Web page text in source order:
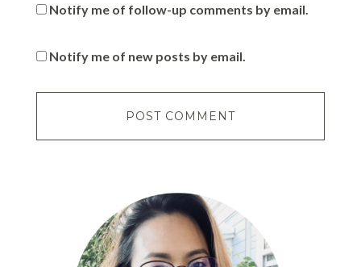
Notify me of follow-up comments by email.
Notify me of new posts by email.